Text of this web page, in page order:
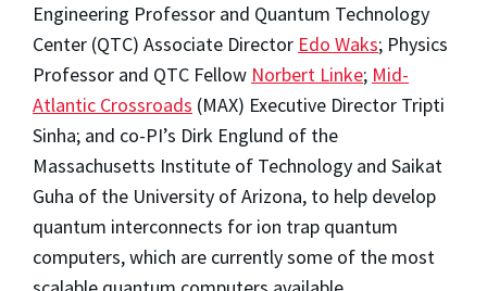
Engineering Professor and Quantum Technology
Center (QTC) Associate Director Edo Waks; Physics
Professor and QTC Fellow Norbert Linke; Mid-
Atlantic Crossroads (MAX) Executive Director Tripti
Sinha; and co-PI’s Dirk Englund of the
Massachusetts Institute of Technology and Saikat
Guha of the University of Arizona, to help develop
quantum interconnects for ion trap quantum
computers, which are currently some of the most